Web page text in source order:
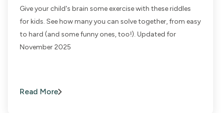
Give your child's brain some exercise with these riddles
for kids. See how many you can solve together, from easy
to hard (and some funny ones, too!). Updated for
November 2025
Read More